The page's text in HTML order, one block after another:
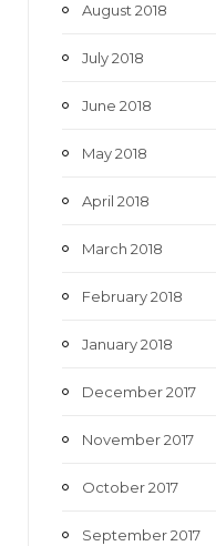
August 2018
July 2018
June 2018
May 2018
April 2018
March 2018
February 2018
January 2018
December 2017
November 2017
October 2017
September 2017